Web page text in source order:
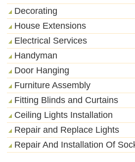
Decorating
House Extensions
Electrical Services
Handyman
Door Hanging
Furniture Assembly
Fitting Blinds and Curtains
Ceiling Lights Installation
Repair and Replace Lights
Repair And Installation Of